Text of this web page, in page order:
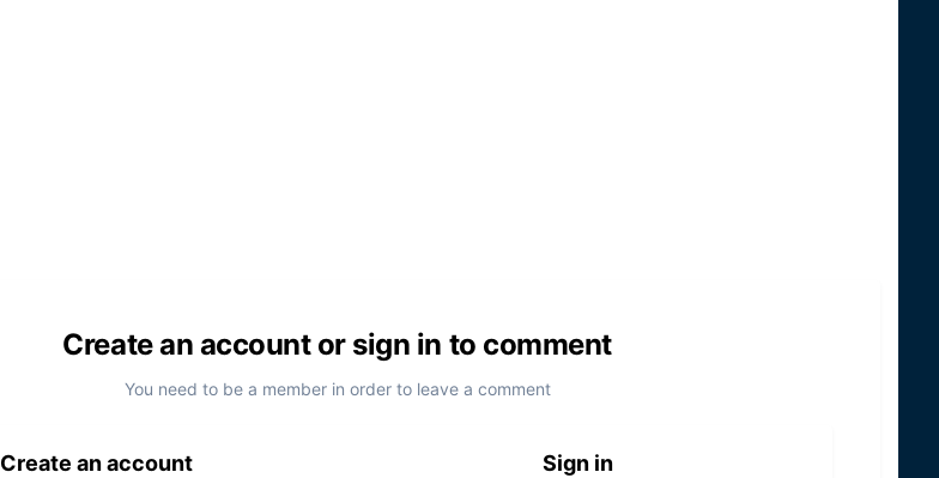
Create an account or sign in to comment
You need to be a member in order to leave a comment
Create an account Sign in